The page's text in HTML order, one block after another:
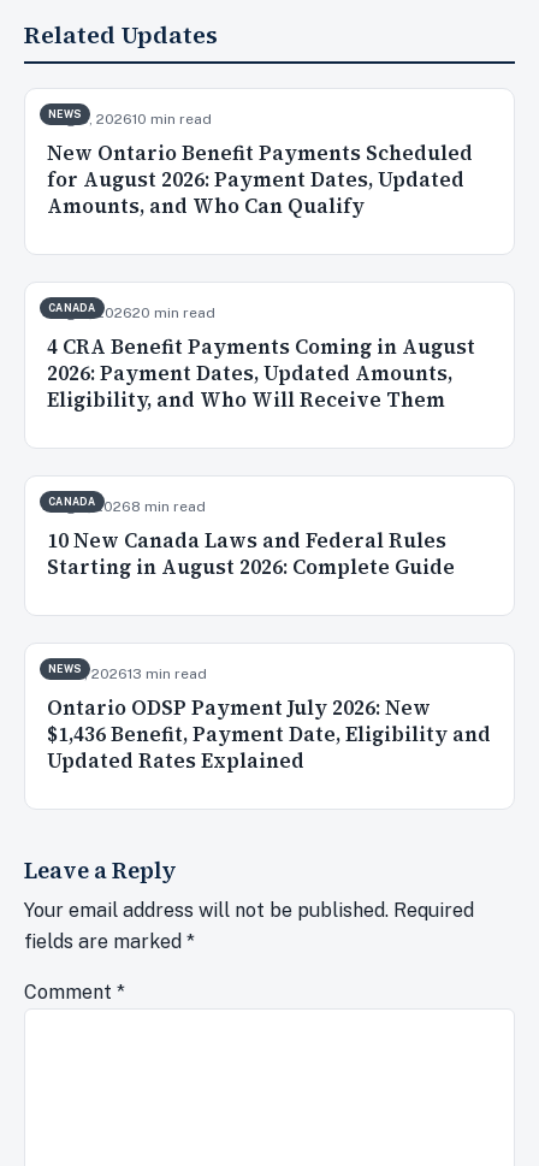
Related Updates
NEWS
Aug 5, 202610 min read
New Ontario Benefit Payments Scheduled
for August 2026: Payment Dates, Updated
Amounts, and Who Can Qualify
CANADA
Aug 3, 202620 min read
4 CRA Benefit Payments Coming in August
2026: Payment Dates, Updated Amounts,
Eligibility, and Who Will Receive Them
CANADA
Aug 2, 20268 min read
10 New Canada Laws and Federal Rules
Starting in August 2026: Complete Guide
NEWS
Jul 31, 202613 min read
Ontario ODSP Payment July 2026: New
$1,436 Benefit, Payment Date, Eligibility and
Updated Rates Explained
Leave a Reply
Your email address will not be published. Required
fields are marked *
Comment *